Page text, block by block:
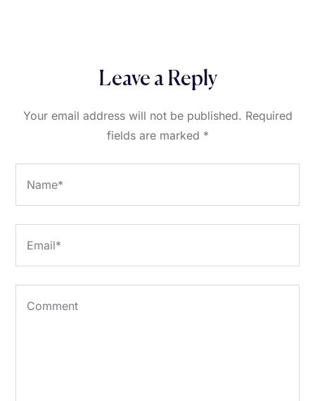
Leave a Reply
Your email address will not be published. Required
fields are marked *